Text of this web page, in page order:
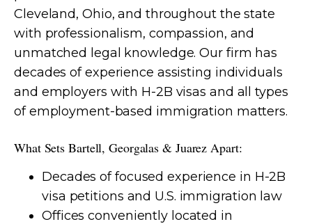
Cleveland, Ohio, and throughout the state
with professionalism, compassion, and
unmatched legal knowledge. Our firm has
decades of experience assisting individuals
and employers with H-2B visas and all types
of employment-based immigration matters.
What Sets Bartell, Georgalas & Juarez Apart:
Decades of focused experience in H-2B
visa petitions and U.S. immigration law
Offices conveniently located in